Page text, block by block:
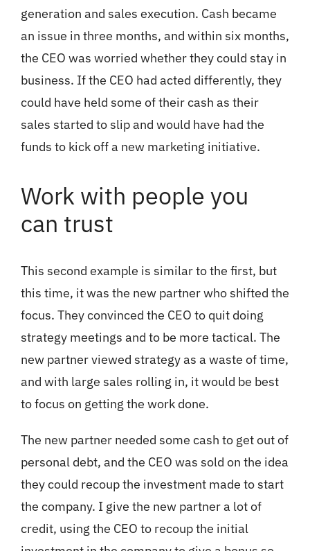
generation and sales execution. Cash became
an issue in three months, and within six months,
the CEO was worried whether they could stay in
business. If the CEO had acted differently, they
could have held some of their cash as their
sales started to slip and would have had the
funds to kick off a new marketing initiative.
Work with people you
can trust
This second example is similar to the first, but
this time, it was the new partner who shifted the
focus. They convinced the CEO to quit doing
strategy meetings and to be more tactical. The
new partner viewed strategy as a waste of time,
and with large sales rolling in, it would be best
to focus on getting the work done.
The new partner needed some cash to get out of
personal debt, and the CEO was sold on the idea
they could recoup the investment made to start
the company. I give the new partner a lot of
credit, using the CEO to recoup the initial